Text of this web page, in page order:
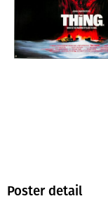
Poster detail